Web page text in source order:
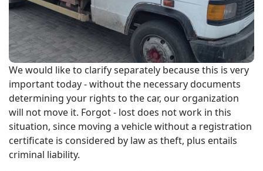
We would like to clarify separately because this is very
important today - without the necessary documents
determining your rights to the car, our organization
will not move it. Forgot - lost does not work in this
situation, since moving a vehicle without a registration
certificate is considered by law as theft, plus entails
criminal liability.